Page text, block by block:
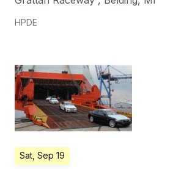
HPDE
Sat, Sep 19